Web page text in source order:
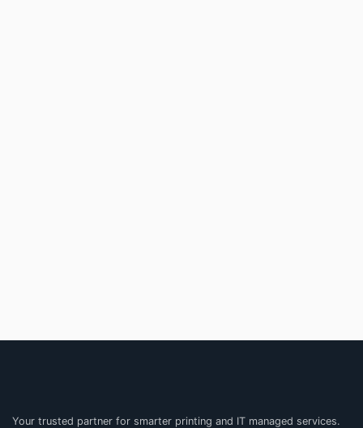
Your trusted partner for smarter printing and IT managed services.